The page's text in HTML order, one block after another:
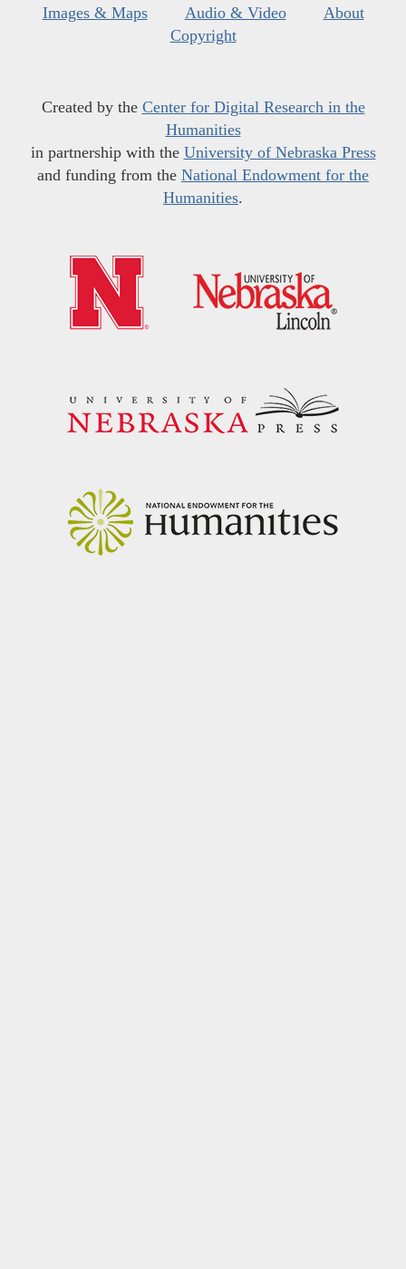
Images & Maps
Audio & Video
About
Copyright
Created by the Center for Digital Research in the
Humanities
in partnership with the University of Nebraska Press
and funding from the National Endowment for the
Humanities.